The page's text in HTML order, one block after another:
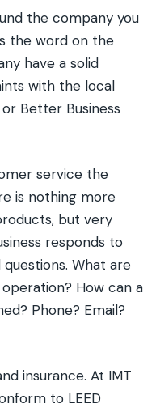
the company you
the word on the
have a solid
with the local
Better Business
service the
is nothing more
but very
responds to
What are
How can a
Phone? Email?
insurance. At IMT
to LEED